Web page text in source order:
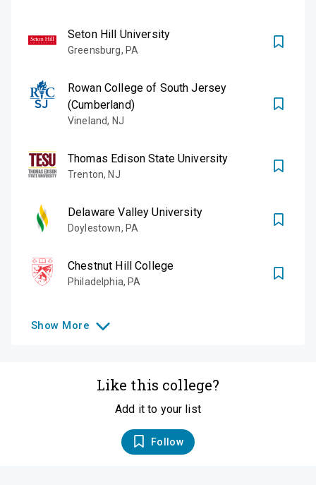
Seton Hill University
Greensburg, PA
Rowan College of South Jersey
(Cumberland)
Vineland, NJ
Thomas Edison State University
Trenton, NJ
Delaware Valley University
Doylestown, PA
Chestnut Hill College
Philadelphia, PA
Show More
Like this college?
Add it to your list
Follow